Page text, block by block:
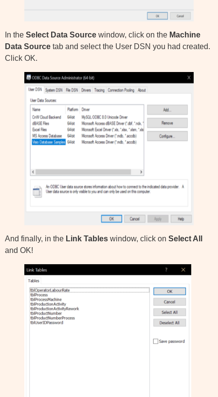
In the Select Data Source window, click on the Machine
Data Source tab and select the User DSN you had created.
Click OK.
And finally, in the Link Tables window, click on Select All
and OK!